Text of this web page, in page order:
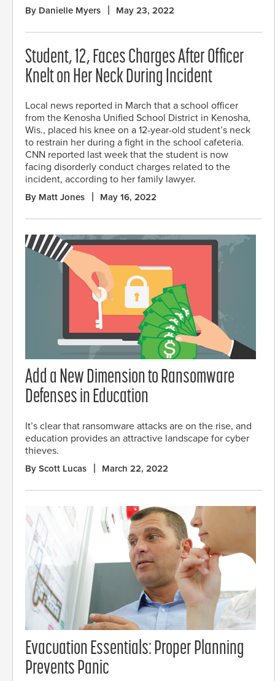
By Danielle Myers May 23, 2022
Student, 12, Faces Charges After Officer
Knelt on Her Neck During Incident
Local news reported in March that a school officer
from the Kenosha Unified School District in Kenosha,
Wis., placed his knee on a 12-year-old student’s neck
to restrain her during a fight in the school cafeteria.
CNN reported last week that the student is now
facing disorderly conduct charges related to the
incident, according to her family lawyer.
By Matt Jones May 16, 2022
Add a New Dimension to Ransomware
Defenses in Education
It’s clear that ransomware attacks are on the rise, and
education provides an attractive landscape for cyber
thieves.
By Scott Lucas March 22, 2022
Evacuation Essentials: Proper Planning
Prevents Panic